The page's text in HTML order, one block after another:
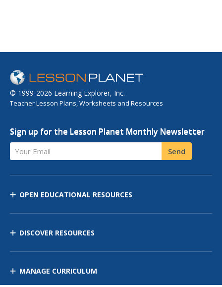
© 1999-2026 Learning Explorer, Inc.
Teacher Lesson Plans, Worksheets and Resources
Sign up for the Lesson Planet Monthly Newsletter
Your Email Send
OPEN EDUCATIONAL RESOURCES
DISCOVER RESOURCES
MANAGE CURRICULUM